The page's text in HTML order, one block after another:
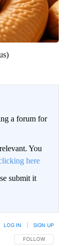
a forum for
You
here
submit it
FOLLOW THIS
FOLLOW
LOG IN SIGN UP